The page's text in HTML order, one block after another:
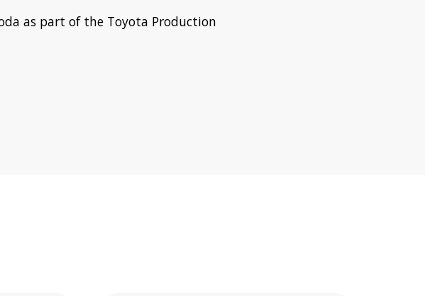
as part of the Toyota Production